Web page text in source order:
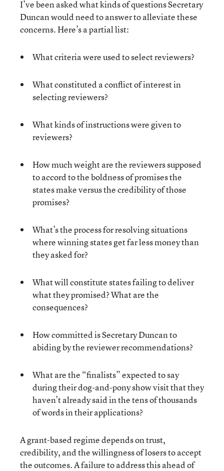
I’ve been asked what kinds of questions Secretary
Duncan would need to answer to alleviate these
concerns. Here’s a partial list:
What criteria were used to select reviewers?
What constituted a conflict of interest in
selecting reviewers?
What kinds of instructions were given to
reviewers?
How much weight are the reviewers supposed
to accord to the boldness of promises the
states make versus the credibility of those
promises?
What’s the process for resolving situations
where winning states get far less money than
they asked for?
What will constitute states failing to deliver
what they promised? What are the
consequences?
How committed is Secretary Duncan to
abiding by the reviewer recommendations?
What are the “finalists” expected to say
during their dog-and-pony show visit that they
haven’t already said in the tens of thousands
of words in their applications?
A grant-based regime depends on trust,
credibility, and the willingness of losers to accept
the outcomes. A failure to address this ahead of